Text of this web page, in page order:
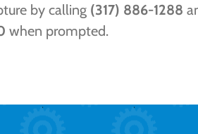
by calling (317) 886-1288
when prompted.